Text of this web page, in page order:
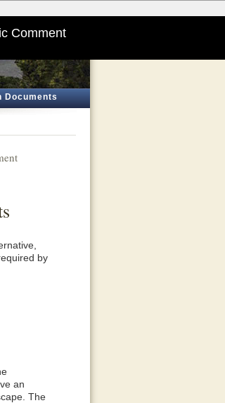
Comment
Documents
by
an
The